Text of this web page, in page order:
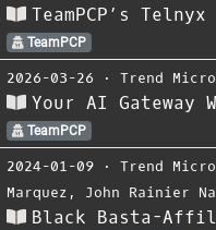
TeamPCP’s
TeamPCP
2026-03-26 ⋅ Trend Micro
Your AI Gateway
TeamPCP
2024-01-09 ⋅ Trend Micro
Marquez , John Rainier
Black Basta-